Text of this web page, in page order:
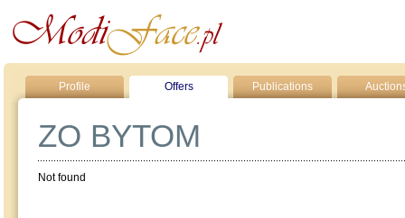
Profile Offers Publications
ZO BYTOM
Not found